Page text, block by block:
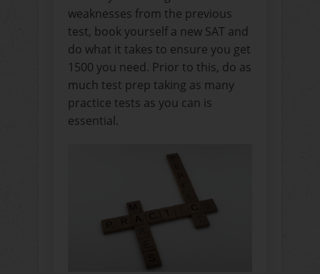
weaknesses from the previous
test, book yourself a new SAT and
do what it takes to ensure you get
1500 you need. Prior to this, do as
much test prep taking as many
practice tests as you can is
essential.